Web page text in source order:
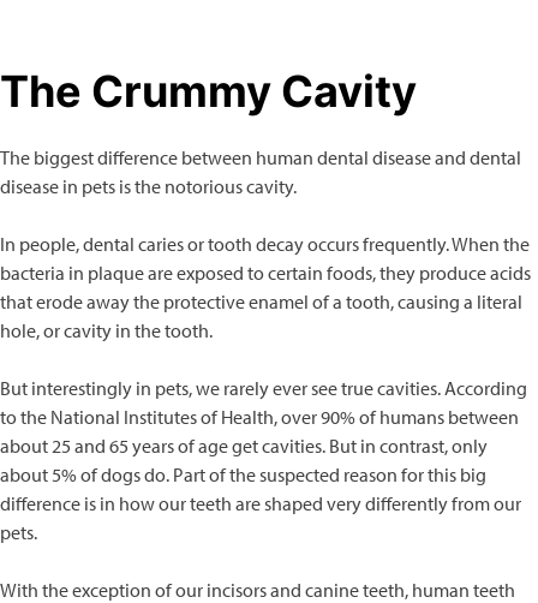
The Crummy Cavity
The biggest difference between human dental disease and dental
disease in pets is the notorious cavity.
In people, dental caries or tooth decay occurs frequently. When the
bacteria in plaque are exposed to certain foods, they produce acids
that erode away the protective enamel of a tooth, causing a literal
hole, or cavity in the tooth.
But interestingly in pets, we rarely ever see true cavities. According
to the National Institutes of Health, over 90% of humans between
about 25 and 65 years of age get cavities. But in contrast, only
about 5% of dogs do. Part of the suspected reason for this big
difference is in how our teeth are shaped very differently from our
pets.
With the exception of our incisors and canine teeth, human teeth